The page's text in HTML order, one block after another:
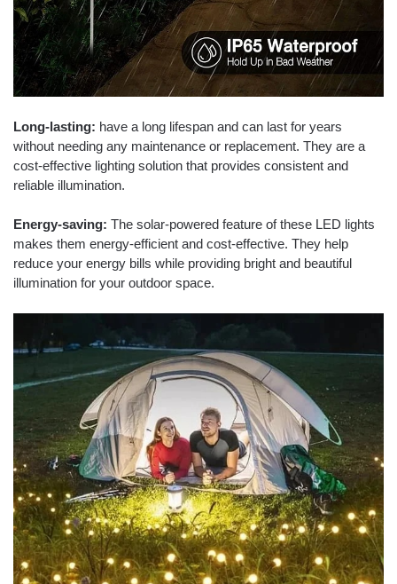
Long-lasting: have a long lifespan and can last for years
without needing any maintenance or replacement. They are a
cost-effective lighting solution that provides consistent and
reliable illumination.
Energy-saving: The solar-powered feature of these LED lights
makes them energy-efficient and cost-effective. They help
reduce your energy bills while providing bright and beautiful
illumination for your outdoor space.